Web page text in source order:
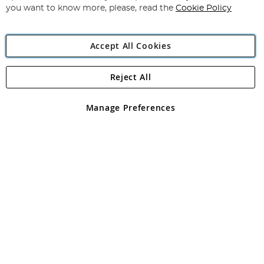
Angling Direct Plc
Angling Direct plc, 2D Wendover Road, Rackheath Industrial
registered in England and Wales No 05151321. VAT No GB 152140945
you want to know more, please, read the Cookie Policy
Accept All Cookies
Manage Preferences
Reject All